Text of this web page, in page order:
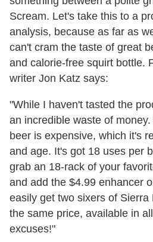
Scream. Let's take this to a
analysis, because as far as
can't cram the taste of great
and calorie-free squirt bottle.
writer Jon Katz says:
"While I haven't tasted the
an incredible waste of
beer is expensive, which it's
and age. It's got 18 uses per
grab an 18-rack of your
and add the $4.99 enhancer
easily get two sixers of Sierra
the same price, available in
excuses!"